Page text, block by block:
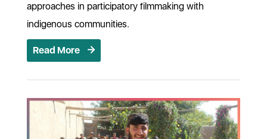
approaches in participatory filmmaking with
indigenous communities.
Read More